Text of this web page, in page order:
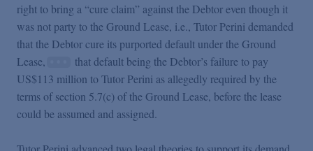
right to bring a “cure claim” against the Debtor even though it
was not party to the Ground Lease, i.e., Tutor Perini demanded
that the Debtor cure its purported default under the Ground
Lease,
that default being the Debtor’s failure to pay
US$113 million to Tutor Perini as allegedly required by the
terms of section 5.7(c) of the Ground Lease, before the lease
could be assumed and assigned.